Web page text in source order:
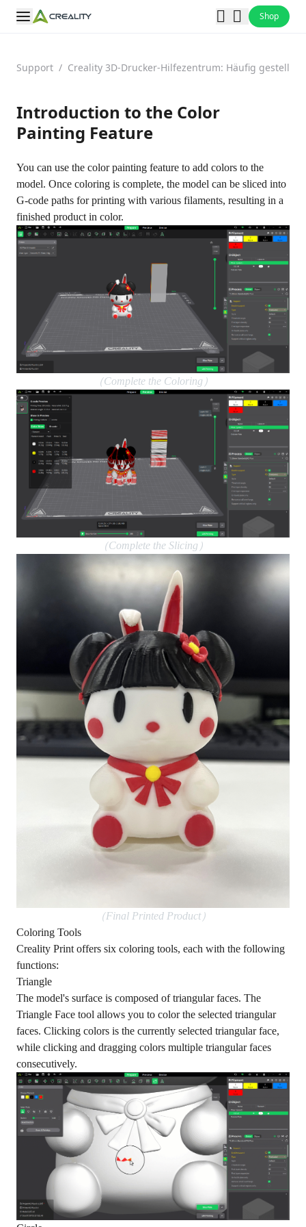
Shop
Support / Creality 3D-Drucker-Hilfezentrum: Häufig gestellte
Introduction to the Color
Painting Feature
You can use the color painting feature to add colors to the
model. Once coloring is complete, the model can be sliced into
G-code paths for printing with various filaments, resulting in a
finished product in color.
（Complete the Coloring）
（Complete the Slicing）
（Final Printed Product）
Coloring Tools
Creality Print offers six coloring tools, each with the following
functions:
Triangle
The model's surface is composed of triangular faces. The
Triangle Face tool allows you to color the selected triangular
faces. Clicking colors is the currently selected triangular face,
while clicking and dragging colors multiple triangular faces
consecutively.